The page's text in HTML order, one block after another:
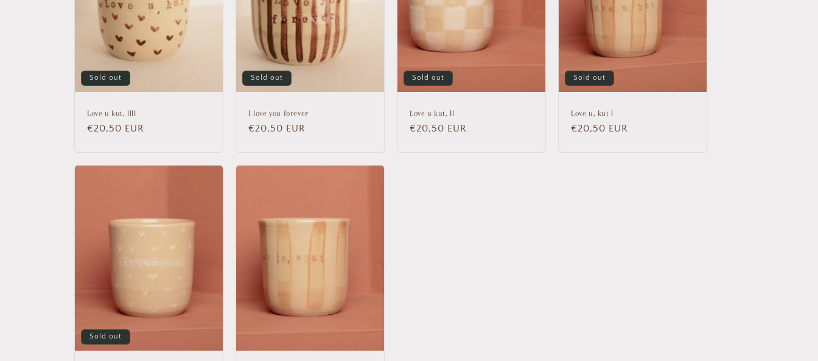
Sold out
Love u kut, llll
Regular
€20,50 EUR
Sold out
I love you forever
Regular
€20,50 EUR
Sold out
Love u kut, ll
Regular
€20,50 EUR
Sold out
Love u, kut l
Regular
€20,50 EUR
Sold out